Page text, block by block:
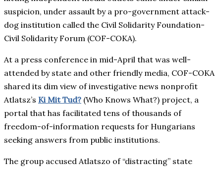
suspicion, under assault by a pro-government attack-
dog institution called the Civil Solidarity Foundation-
Civil Solidarity Forum (COF-COKA).
At a press conference in mid-April that was well-
attended by state and other friendly media, COF-COKA
shared its dim view of investigative news nonprofit
Atlatsz’s Ki Mit Tud? (Who Knows What?) project, a
portal that has facilitated tens of thousands of
freedom-of-information requests for Hungarians
seeking answers from public institutions.
The group accused Atlatszo of “distracting” state